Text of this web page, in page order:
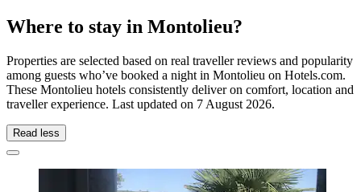
Where to stay in Montolieu?
Properties are selected based on real traveller reviews and popularity
among guests who’ve booked a night in Montolieu on Hotels.com.
These Montolieu hotels consistently deliver on comfort, location and
traveller experience. Last updated on 7 August 2026.
Read less